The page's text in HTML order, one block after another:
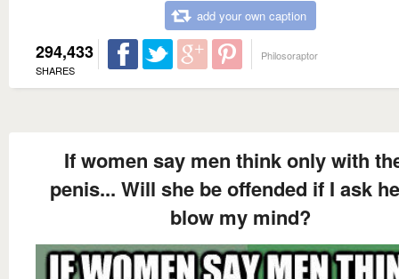
add your own caption
294,433
SHARES
Philosoraptor
If women say men think only with
penis... Will she be offended if I ask
blow my mind?